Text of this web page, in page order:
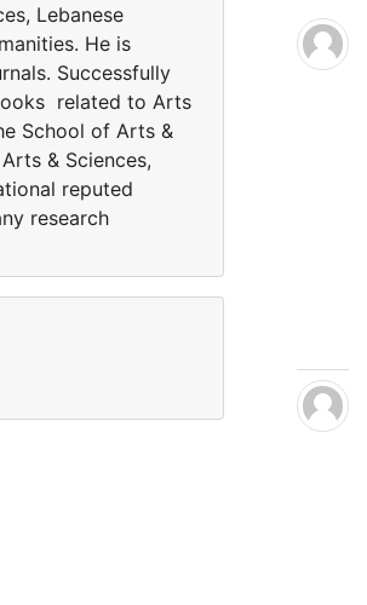
Lebanese
He is
Successfully
related to Arts
School of Arts &
& Sciences,
reputed
research